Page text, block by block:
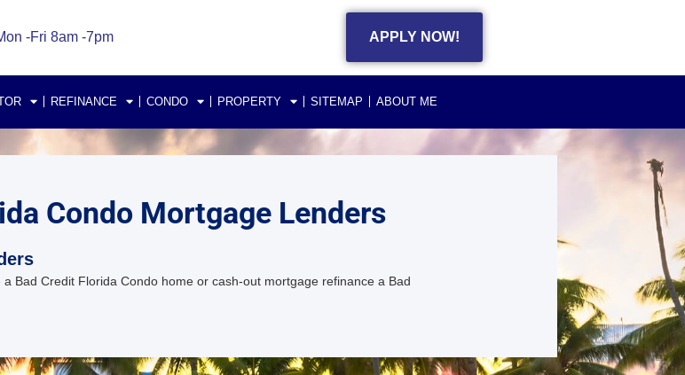
-Fri 8am -7pm APPLY NOW!
REFINANCE CONDO PROPERTY SITEMAP ABOUT ME
Condo Mortgage Lenders
Bad Credit Florida Condo home or cash-out mortgage refinance a Bad